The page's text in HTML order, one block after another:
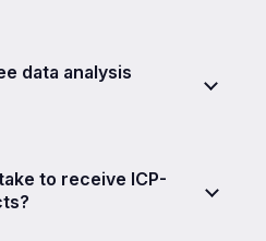
data analysis
to receive ICP-